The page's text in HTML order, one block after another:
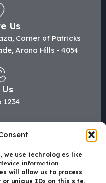
we use technologies like
information.
will allow us to process
or unique IDs on this site.
Us
Corner of Patricks
Arana Hills - 4054
1234